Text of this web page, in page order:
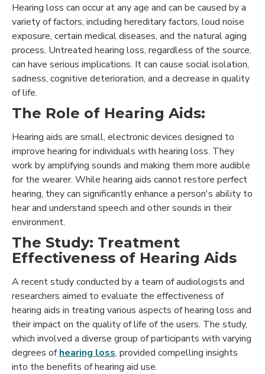
Hearing loss can occur at any age and can be caused by a
variety of factors, including hereditary factors, loud noise
exposure, certain medical diseases, and the natural aging
process. Untreated hearing loss, regardless of the source,
can have serious implications. It can cause social isolation,
sadness, cognitive deterioration, and a decrease in quality
of life.
The Role of Hearing Aids:
Hearing aids are small, electronic devices designed to
improve hearing for individuals with hearing loss. They
work by amplifying sounds and making them more audible
for the wearer. While hearing aids cannot restore perfect
hearing, they can significantly enhance a person's ability to
hear and understand speech and other sounds in their
environment.
The Study: Treatment
Effectiveness of Hearing Aids
A recent study conducted by a team of audiologists and
researchers aimed to evaluate the effectiveness of
hearing aids in treating various aspects of hearing loss and
their impact on the quality of life of the users. The study,
which involved a diverse group of participants with varying
degrees ofhearing loss, provided compelling insights
into the benefits of hearing aid use.